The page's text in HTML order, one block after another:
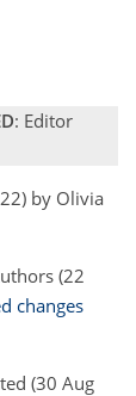
: Editor
by Olivia
(22
changes
(30 Aug